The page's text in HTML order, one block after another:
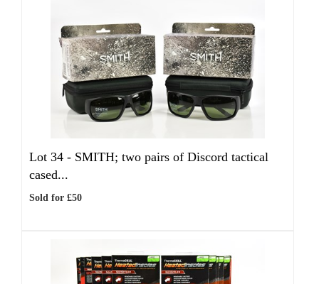
Lot 34 - SMITH; two pairs of Discord tactical
cased...
Sold for £50